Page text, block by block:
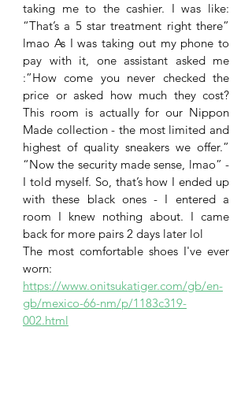
taking me to the cashier. I was like:
“That’s a 5 star treatment right there”
lmao As I was taking out my phone to
pay with it, one assistant asked me
:”How come you never checked the
price or asked how much they cost?
This room is actually for our Nippon
Made collection - the most limited and
highest of quality sneakers we offer.”
“Now the security made sense, lmao” -
I told myself. So, that’s how I ended up
with these black ones - I entered a
room I knew nothing about. I came
back for more pairs 2 days later lol
The most comfortable shoes I've ever
worn:
https://www.onitsukatiger.com/gb/en-
gb/mexico-66-nm/p/1183c319-
002.html